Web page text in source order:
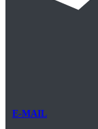
E-MAIL